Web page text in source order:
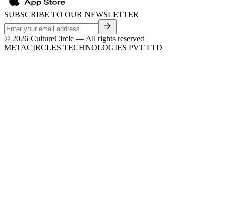
SUBSCRIBE TO OUR NEWSLETTER
© 2026 CultureCircle — All rights reserved
METACIRCLES TECHNOLOGIES PVT LTD